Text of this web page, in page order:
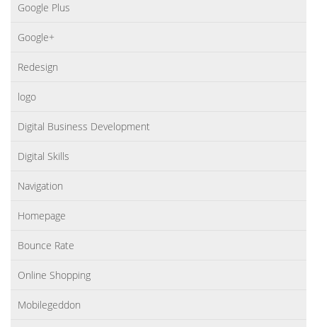
Google Plus
Google+
Redesign
logo
Digital Business Development
Digital Skills
Navigation
Homepage
Bounce Rate
Online Shopping
Mobilegeddon